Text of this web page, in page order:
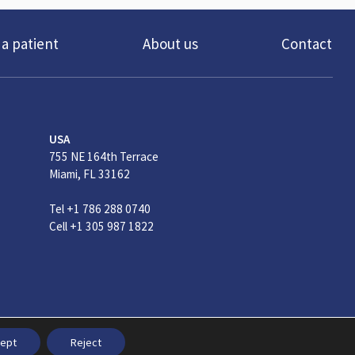
a patient About us Contact
USA
755 NE 164th Terrace
Miami, FL 33162
Tel +1 786 288 0740
Cell +1 305 987 1822
Conditions
Reject